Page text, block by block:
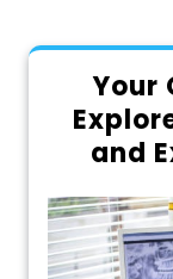
Your
and